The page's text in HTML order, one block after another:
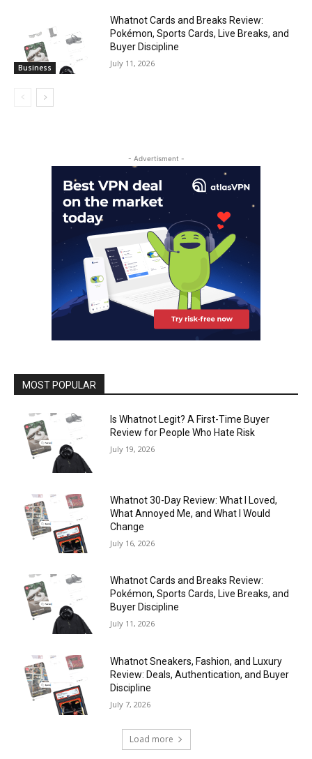
Business
Whatnot Cards and Breaks Review:
Pokémon, Sports Cards, Live Breaks, and
Buyer Discipline
July 11, 2026
- Advertisment -
MOST POPULAR
Is Whatnot Legit? A First-Time Buyer
Review for People Who Hate Risk
July 19, 2026
Whatnot 30-Day Review: What I Loved,
What Annoyed Me, and What I Would
Change
July 16, 2026
Whatnot Cards and Breaks Review:
Pokémon, Sports Cards, Live Breaks, and
Buyer Discipline
July 11, 2026
Whatnot Sneakers, Fashion, and Luxury
Review: Deals, Authentication, and Buyer
Discipline
July 7, 2026
Load more